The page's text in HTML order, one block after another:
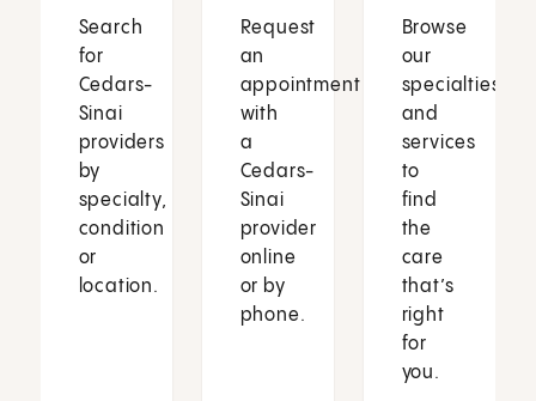
Search
for
Cedars-
Sinai
providers
by
specialty,
condition
or
location.
Request
an
appointment
with
a
Cedars-
Sinai
provider
online
or by
phone.
Browse
our
specialties
and
services
to
find
the
care
that’s
right
for
you.